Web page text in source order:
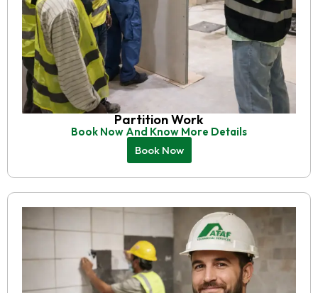
Partition Work
Book Now And Know More Details
Book Now